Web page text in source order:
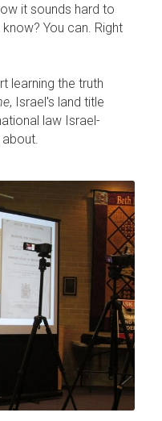
it sounds hard to
You can. Right
learning the truth
, Israel's land title
law Israel-